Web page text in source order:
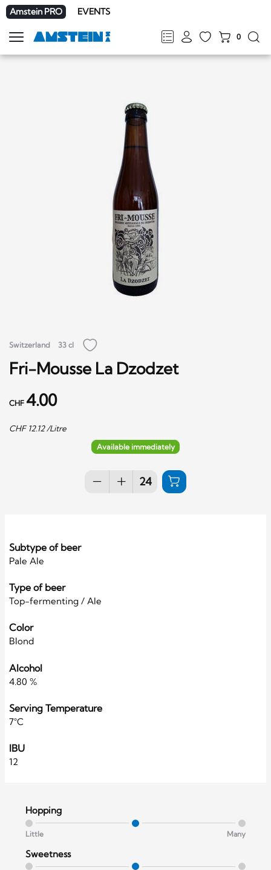
Amstein PRO EVENTS
FRDEENIT
0
Show
navigation
Switzerland 33 cl
Fri-Mousse La Dzodzet
CHF 4.00
CHF 12.12/Litre
Available immediately
Subtype of beer
Pale Ale
Type of beer
Top-fermenting / Ale
Color
Blond
Alcohol
4.80 %
Serving Temperature
7°C
IBU
12
Hopping
Little Many
Sweetness